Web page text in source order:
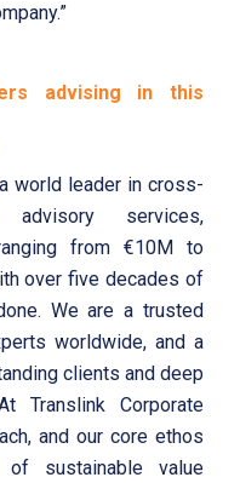
advising in this
world leader in cross-
services,
from €10M to
over five decades of
We are a trusted
worldwide, and a
clients and deep
Translink Corporate
and our core ethos
sustainable value